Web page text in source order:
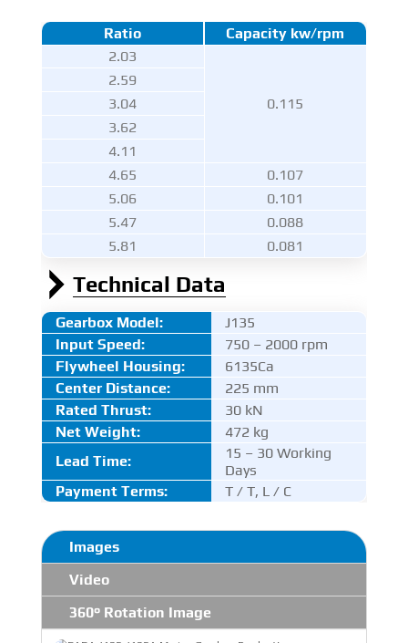
Ratio
Capacity kw/rpm
2.03
0.115
2.59
3.04
3.62
4.11
4.65
0.107
5.06
0.101
5.47
0.088
5.81
0.081
Technical Data
Gearbox Model:
J135
Input Speed:
750 – 2000 rpm
Flywheel Housing:
6135Ca
Center Distance:
225 mm
Rated Thrust:
30 kN
Net Weight:
472 kg
Lead Time:
15 – 30 Working
Days
Payment Terms:
T / T, L / C
Images
Video
360° Rotation Image